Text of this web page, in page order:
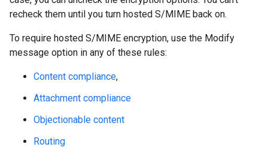
recheck them until you turn hosted S/MIME back on.
To require hosted S/MIME encryption, use the Modify
message option in any of these rules:
Content compliance,
Attachment compliance
Objectionable content
Routing